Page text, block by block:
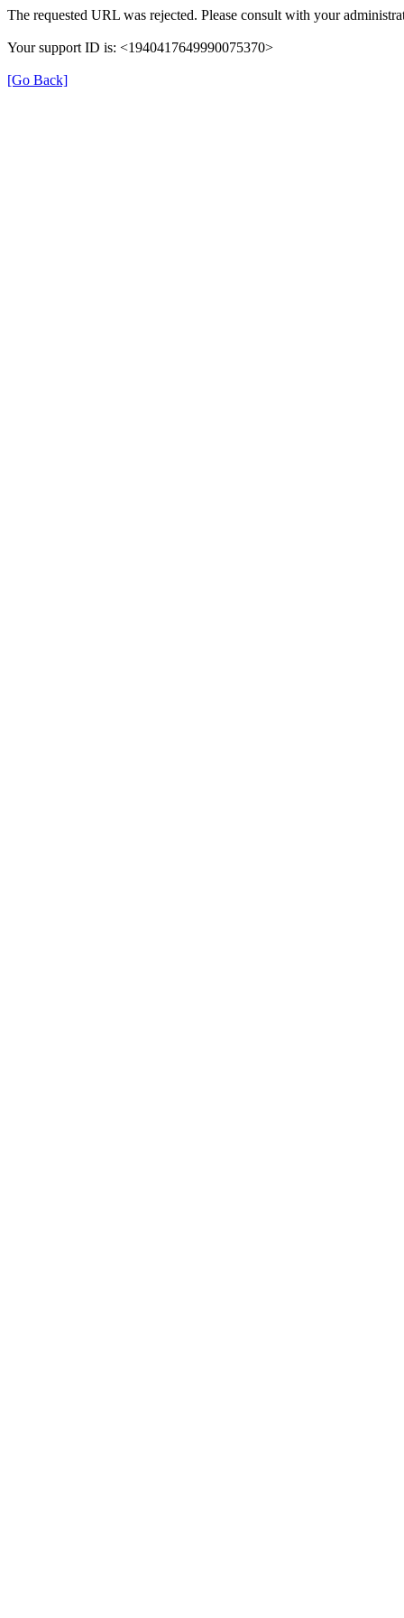
The requested URL was rejected. Please consult with your
Your support ID is: <1940417649990075370>
[Go Back]